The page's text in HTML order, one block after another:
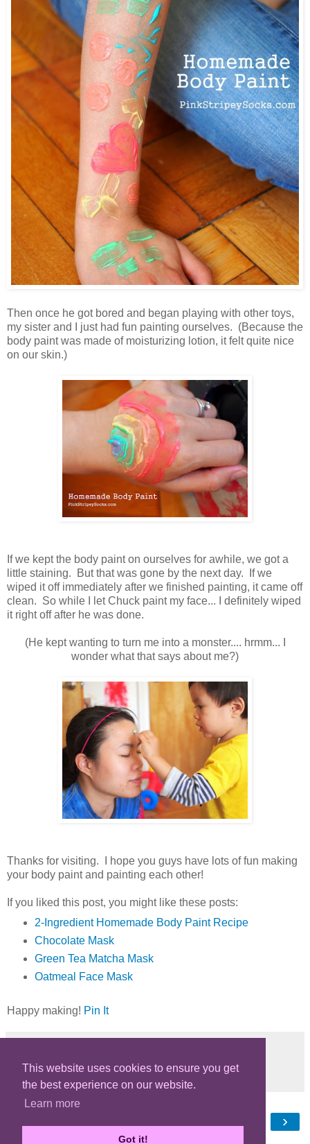
This website uses cookies to ensure you get
the best experience on our website.
Learn more
Got it!
Then once he got bored and began playing with other toys,
my sister and I just had fun painting ourselves. (Because the
body paint was made of moisturizing lotion, it felt quite nice
on our skin.)
If we kept the body paint on ourselves for awhile, we got a
little staining. But that was gone by the next day. If we
wiped it off immediately after we finished painting, it came off
clean. So while I let Chuck paint my face... I definitely wiped
it right off after he was done.
(He kept wanting to turn me into a monster.... hrmm... I
wonder what that says about me?)
Thanks for visiting. I hope you guys have lots of fun making
your body paint and painting each other!
If you liked this post, you might like these posts:
2-Ingredient Homemade Body Paint Recipe
Chocolate Mask
Green Tea Matcha Mask
Oatmeal Face Mask
Happy making! Pin It
Share
›